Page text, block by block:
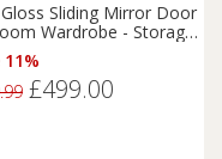
Sliding Mirror Door
Wardrobe - Storage
Rails, Modern Finish,
& Colours
11%
£499.00